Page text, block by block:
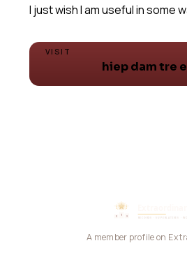
I just wish I am useful in some
VISIT
hiep dam tre
A member profile on